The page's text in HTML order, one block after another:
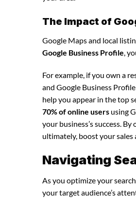
The Impact of
Google Maps and local
Google Business Profile ,
For example, if you own a
and Google Business
help you appear in the top
70% of online users using
your business’s success.
ultimately, boost your sales
Navigating
As you optimize your
your target audience’s